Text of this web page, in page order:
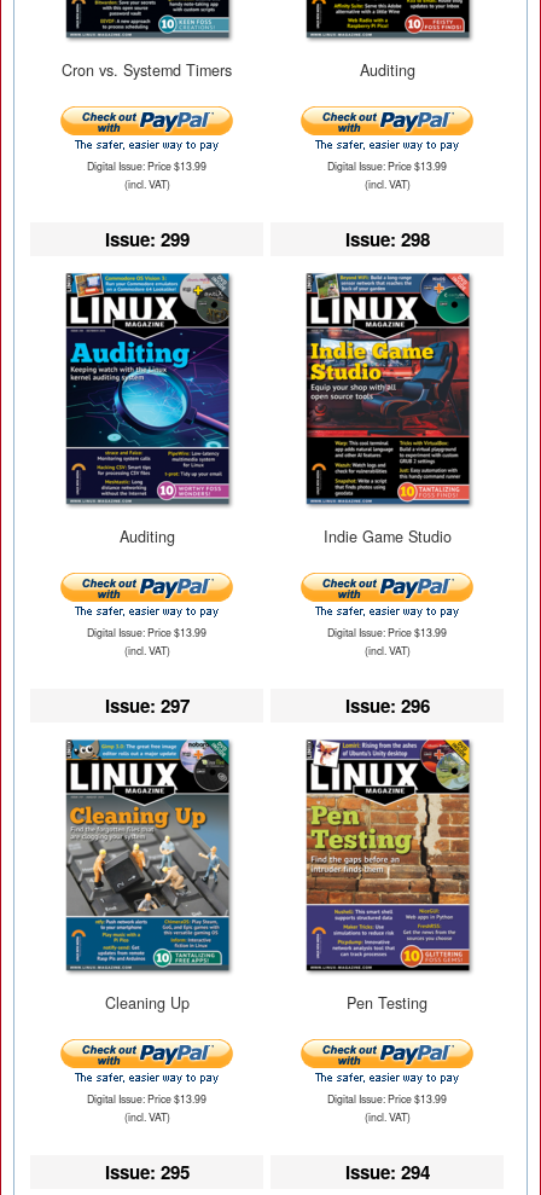
Cron vs. Systemd Timers
Digital Issue: Price $13.99
(incl. VAT)
Auditing
Digital Issue: Price $13.99
(incl. VAT)
Issue: 299
Auditing
Digital Issue: Price $13.99
(incl. VAT)
Issue: 298
Indie Game Studio
Digital Issue: Price $13.99
(incl. VAT)
Issue: 297
Cleaning Up
Digital Issue: Price $13.99
(incl. VAT)
Issue: 296
Pen Testing
Digital Issue: Price $13.99
(incl. VAT)
Issue: 295 Issue: 294